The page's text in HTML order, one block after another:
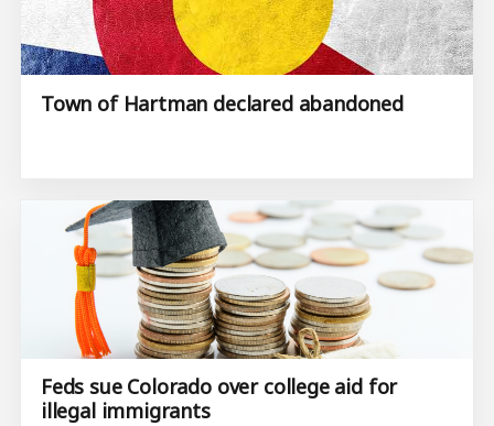
Town of Hartman declared abandoned
Feds sue Colorado over college aid for
illegal immigrants